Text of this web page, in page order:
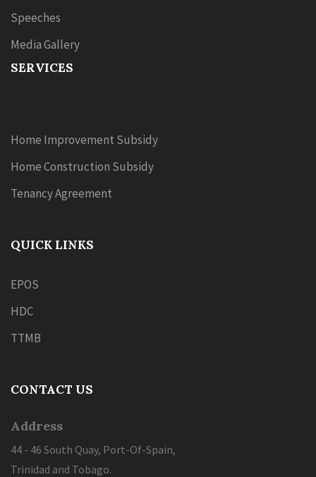
Speeches
Media Gallery
SERVICES
Home Improvement Subsidy
Home Construction Subsidy
Tenancy Agreement
QUICK LINKS
EPOS
HDC
TTMB
CONTACT US
Address
44 - 46 South Quay, Port-Of-Spain,
Trinidad and Tobago.